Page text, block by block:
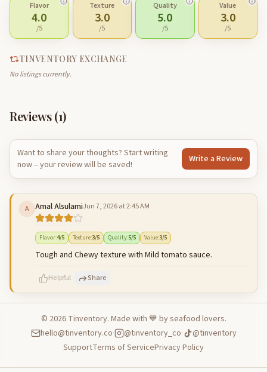
Flavor
4.0
/5
Texture
3.0
/5
Quality
5.0
/5
Value
3.0
/5
TINVENTORY EXCHANGE
No listings currently.
Reviews (1)
Want to share your thoughts? Start writing
now – your review will be saved!
Write a Review
A Amal AlsulamiJun 7, 2026 at 2:45 AM
Flavor:4/5 Texture:3/5 Quality:5/5 Value:3/5
Tough and Chewy texture with Mild tomato sauce.
Helpful Share
500characters left Cancel Post reply
© 2026Tinventory. Made with 💙 by seafood lovers.
hello@tinventory.co· @tinventory_co·
@tinventory
SupportTerms of ServicePrivacy Policy